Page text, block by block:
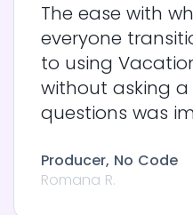
The ease with
everyone
to using
without asking a
questions was
Producer, No Code
Romana R.